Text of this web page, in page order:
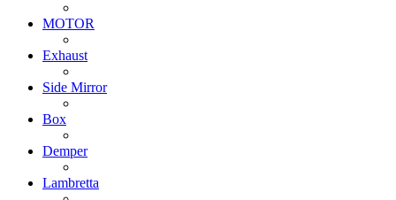
MOTOR
Exhaust
Side Mirror
Box
Demper
Lambretta